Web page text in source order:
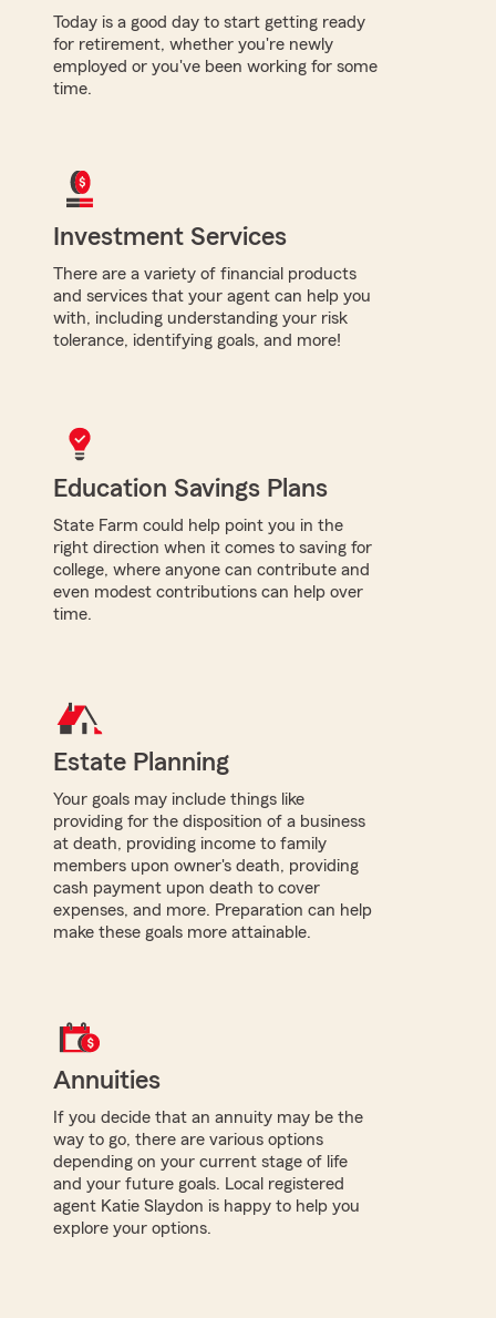
Today is a good day to start getting ready
for retirement, whether you're newly
employed or you've been working for some
time.
Investment Services
There are a variety of financial products
and services that your agent can help you
with, including understanding your risk
tolerance, identifying goals, and more!
Education Savings Plans
State Farm could help point you in the
right direction when it comes to saving for
college, where anyone can contribute and
even modest contributions can help over
time.
Estate Planning
Your goals may include things like
providing for the disposition of a business
at death, providing income to family
members upon owner's death, providing
cash payment upon death to cover
expenses, and more. Preparation can help
make these goals more attainable.
Annuities
If you decide that an annuity may be the
way to go, there are various options
depending on your current stage of life
and your future goals. Local registered
agent Katie Slaydon is happy to help you
explore your options.